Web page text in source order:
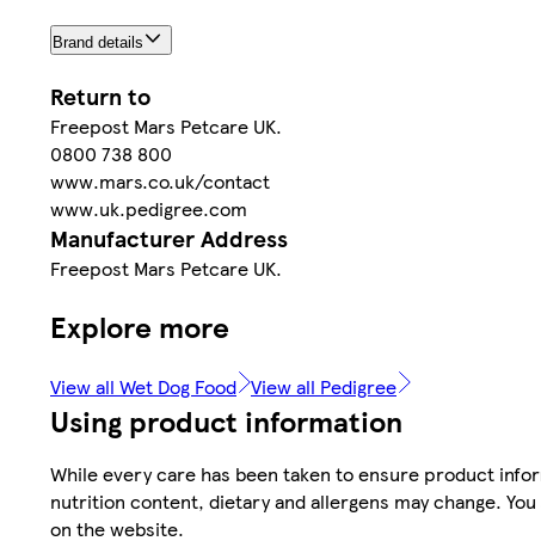
Brand details
Return to
Freepost Mars Petcare UK.
0800 738 800
www.mars.co.uk/contact
www.uk.pedigree.com
Manufacturer Address
Freepost Mars Petcare UK.
Explore more
View all Wet Dog Food View all Pedigree
Using product information
While every care has been taken to ensure product
nutrition content, dietary and allergens may change.
on the website.